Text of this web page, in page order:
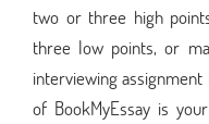
two or three high
three low points, or
interviewing
of BookMyEssay is